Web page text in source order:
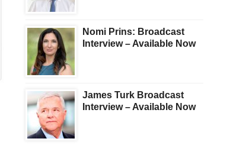
Nomi Prins: Broadcast
Interview – Available Now
James Turk Broadcast
Interview – Available Now